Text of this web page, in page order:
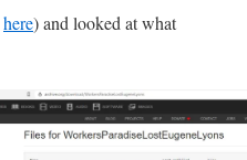
here) and looked at what